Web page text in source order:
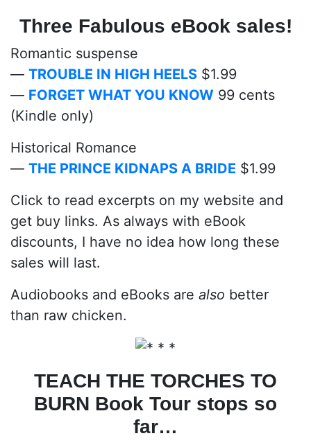
Three Fabulous eBook sales!
Romantic suspense
— TROUBLE IN HIGH HEELS $1.99
— FORGET WHAT YOU KNOW 99 cents
(Kindle only)
Historical Romance
— THE PRINCE KIDNAPS A BRIDE $1.99
Click to read excerpts on my website and
get buy links. As always with eBook
discounts, I have no idea how long these
sales will last.
Audiobooks and eBooks are also better
than raw chicken.
TEACH THE TORCHES TO
BURN Book Tour stops so
far…